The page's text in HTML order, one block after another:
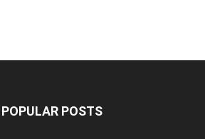
POPULAR POSTS